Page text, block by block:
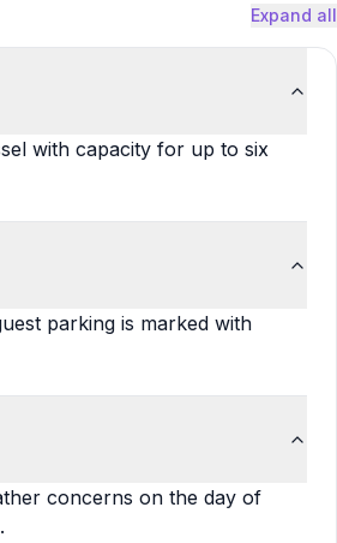
Expand all
with capacity for up to six
parking is marked with
concerns on the day of